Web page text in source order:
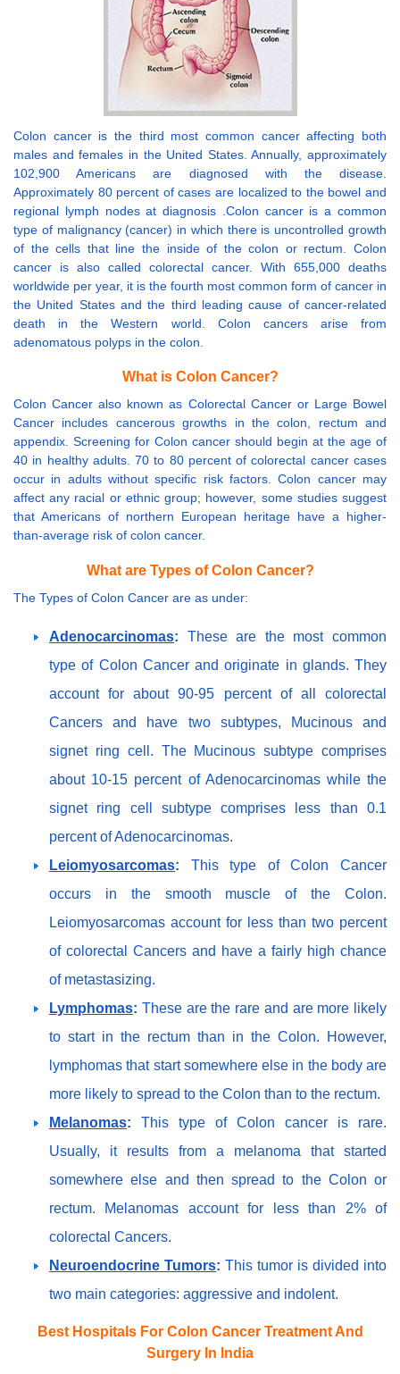
Colon cancer is the third most common cancer affecting both
males and females in the United States. Annually, approximately
102,900 Americans are diagnosed with the disease.
Approximately 80 percent of cases are localized to the bowel and
regional lymph nodes at diagnosis .Colon cancer is a common
type of malignancy (cancer) in which there is uncontrolled growth
of the cells that line the inside of the colon or rectum. Colon
cancer is also called colorectal cancer. With 655,000 deaths
worldwide per year, it is the fourth most common form of cancer in
the United States and the third leading cause of cancer-related
death in the Western world. Colon cancers arise from
adenomatous polyps in the colon.
What is Colon Cancer?
Colon Cancer also known as Colorectal Cancer or Large Bowel
Cancer includes cancerous growths in the colon, rectum and
appendix. Screening for Colon cancer should begin at the age of
40 in healthy adults. 70 to 80 percent of colorectal cancer cases
occur in adults without specific risk factors. Colon cancer may
affect any racial or ethnic group; however, some studies suggest
that Americans of northern European heritage have a higher-
than-average risk of colon cancer.
What are Types of Colon Cancer?
The Types of Colon Cancer are as under:
Adenocarcinomas: These are the most common
type of Colon Cancer and originate in glands. They
account for about 90-95 percent of all colorectal
Cancers and have two subtypes, Mucinous and
signet ring cell. The Mucinous subtype comprises
about 10-15 percent of Adenocarcinomas while the
signet ring cell subtype comprises less than 0.1
percent of Adenocarcinomas.
Leiomyosarcomas: This type of Colon Cancer
occurs in the smooth muscle of the Colon.
Leiomyosarcomas account for less than two percent
of colorectal Cancers and have a fairly high chance
of metastasizing.
Lymphomas: These are the rare and are more likely
to start in the rectum than in the Colon. However,
lymphomas that start somewhere else in the body are
more likely to spread to the Colon than to the rectum.
Melanomas: This type of Colon cancer is rare.
Usually, it results from a melanoma that started
somewhere else and then spread to the Colon or
rectum. Melanomas account for less than 2% of
colorectal Cancers.
Neuroendocrine Tumors: This tumor is divided into
two main categories: aggressive and indolent.
Best Hospitals For Colon Cancer Treatment And
Surgery In India